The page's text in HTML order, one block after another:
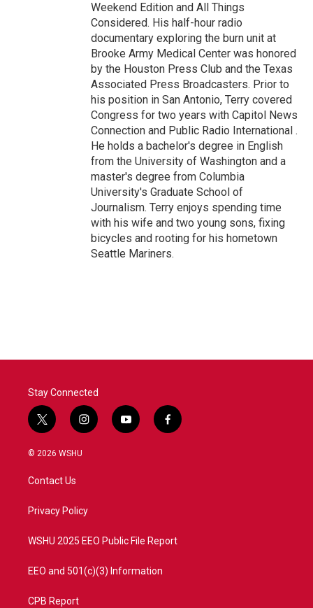
Weekend Edition and All Things
Considered. His half-hour radio
documentary exploring the burn unit at
Brooke Army Medical Center was honored
by the Houston Press Club and the Texas
Associated Press Broadcasters. Prior to
his position in San Antonio, Terry covered
Congress for two years with Capitol News
Connection and Public Radio International .
He holds a bachelor's degree in English
from the University of Washington and a
master's degree from Columbia
University's Graduate School of
Journalism. Terry enjoys spending time
with his wife and two young sons, fixing
bicycles and rooting for his hometown
Seattle Mariners.
Stay Connected
t
w
i
t
e
i
n
a
y
o
f
a
© 2026 WSHU
Contact Us
Privacy Policy
WSHU 2025 EEO Public File Report
EEO and 501(c)(3) Information
CPB Report